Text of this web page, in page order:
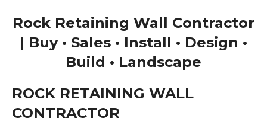
Rock Retaining Wall Contractor
| Buy • Sales • Install • Design •
Build • Landscape
ROCK RETAINING WALL
CONTRACTOR